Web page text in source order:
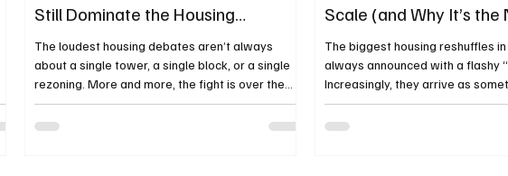
Still Dominate the Housing
Conversation
The loudest housing debates aren’t always
about a single tower, a single block, or a single
rezoning. More and more, the fight is over the
operating system of the city: citywide zoning
packages that tweak the rules everywhere,
Scale (and Why It’s the
Tool)
The biggest housing reshuffles in
always announced with a flashy
Increasingly, they arrive as
technical—and more
zoning text amendments. These